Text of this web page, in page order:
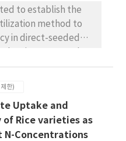
number to stem
mutants
those of two their
the
mutants than the
resulted in an
The increase of
the result of the
four cultivars
properties.
Enrei, showed later
of
and nodule dry
showed the
those of SS2-2 was
to establish the
method to
in direct-seeded
until 25 days
gradually
growth stage,
4~% of basal
The absorption of
한)
Uptake and
Rice varieties as
Concentrations